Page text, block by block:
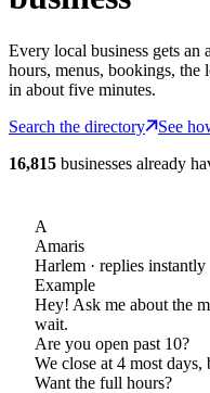
Every local business gets an
hours, menus, bookings,
in about five minutes.
Search the directory
See
16,815 businesses already
A
Amaris
Harlem · replies instantly
Example
Hey! Ask me about the
wait.
Are you open past 10?
We close at 4 most
Want the full hours?